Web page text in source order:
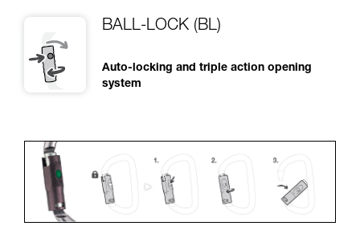
BALL-LOCK (BL)
Auto-locking and triple action opening
system